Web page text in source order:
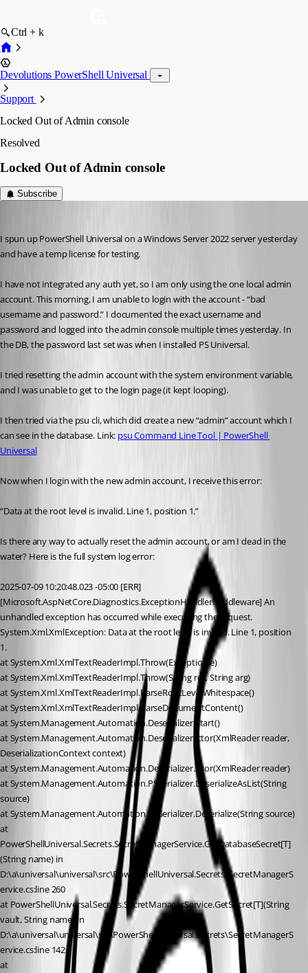
Ctrl + k
Devolutions PowerShell Universal
Support
Locked Out of Admin console
Resolved
Locked Out of Admin console
Subscribe
I spun up PowerShell Universal on a Windows Server 2022 server yesterday
and have a temp license for testing.
I have not integrated any auth yet, so I am only using the one local admin
account. This morning, I am unable to login with the account - “bad
username and password.” I documented the exact username and
password and logged into the admin console multiple times yesterday. In
the DB, the password last set was when I installed PS Universal.
I tried resetting the admin account with the system environment variable,
and I was unable to get to the login page (it kept looping).
I then tried via the psu cli, which did create a new “admin” account which I
can see in the database. Link: psu Command Line Tool | PowerShell
Universal
Now when I login with the new admin account, I receive this error:
“Data at the root level is invalid. Line 1, position 1.”
Is there any way to actually reset the admin account, or am I dead in the
water? Here is the full system log error:
2025-07-09 10:20:48.023 -05:00 [ERR]
[Microsoft.AspNetCore.Diagnostics.ExceptionHandlerMiddleware] An
unhandled exception has occurred while executing the request.
System.Xml.XmlException: Data at the root level is invalid. Line 1, position
1.
at System.Xml.XmlTextReaderImpl.Throw(Exception e)
at System.Xml.XmlTextReaderImpl.Throw(String res, String arg)
at System.Xml.XmlTextReaderImpl.ParseRootLevelWhitespace()
at System.Xml.XmlTextReaderImpl.ParseDocumentContent()
at System.Management.Automation.Deserializer.Start()
at System.Management.Automation.Deserializer..ctor(XmlReader reader,
DeserializationContext context)
at System.Management.Automation.Deserializer..ctor(XmlReader reader)
at System.Management.Automation.PSSerializer.DeserializeAsList(String
source)
at System.Management.Automation.PSSerializer.Deserialize(String source)
at
PowerShellUniversal.Secrets.SecretManagerService.GetDatabaseSecret[T]
(String name) in
D:\a\universal\universal\src\PowerShellUniversal.Secrets\SecretManagerS
ervice.cs:line 260
at PowerShellUniversal.Secrets.SecretManagerService.GetSecret[T](String
vault, String name) in
D:\a\universal\universal\src\PowerShellUniversal.Secrets\SecretManagerS
ervice.cs:line 142
at